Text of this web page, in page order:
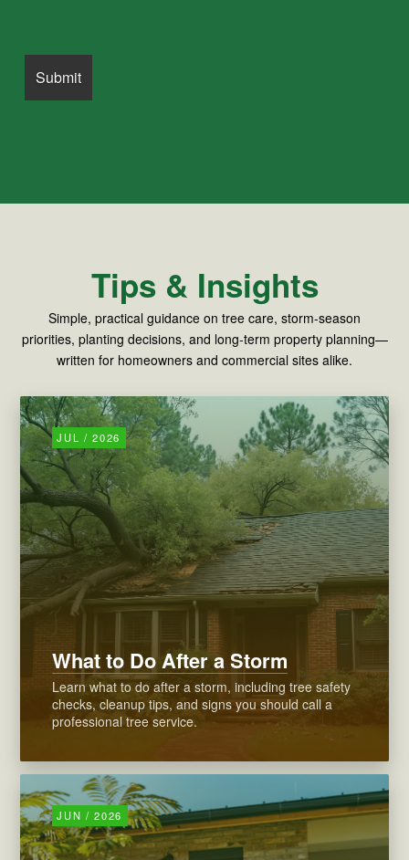
Tips & Insights
Simple, practical guidance on tree care, storm-season
priorities, planting decisions, and long-term property planning—
written for homeowners and commercial sites alike.
JUL / 2026
What to Do After a Storm
Learn what to do after a storm, including tree safety
checks, cleanup tips, and signs you should call a
professional tree service.
JUN / 2026